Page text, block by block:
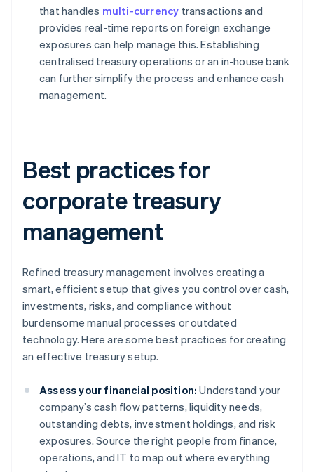
that handles multi-currency transactions and
provides real-time reports on foreign exchange
exposures can help manage this. Establishing
centralised treasury operations or an in-house bank
can further simplify the process and enhance cash
management.
Best practices for
corporate treasury
management
Refined treasury management involves creating a
smart, efficient setup that gives you control over cash,
investments, risks, and compliance without
burdensome manual processes or outdated
technology. Here are some best practices for creating
an effective treasury setup.
Assess your financial position: Understand your
company’s cash flow patterns, liquidity needs,
outstanding debts, investment holdings, and risk
exposures. Source the right people from finance,
operations, and IT to map out where everything